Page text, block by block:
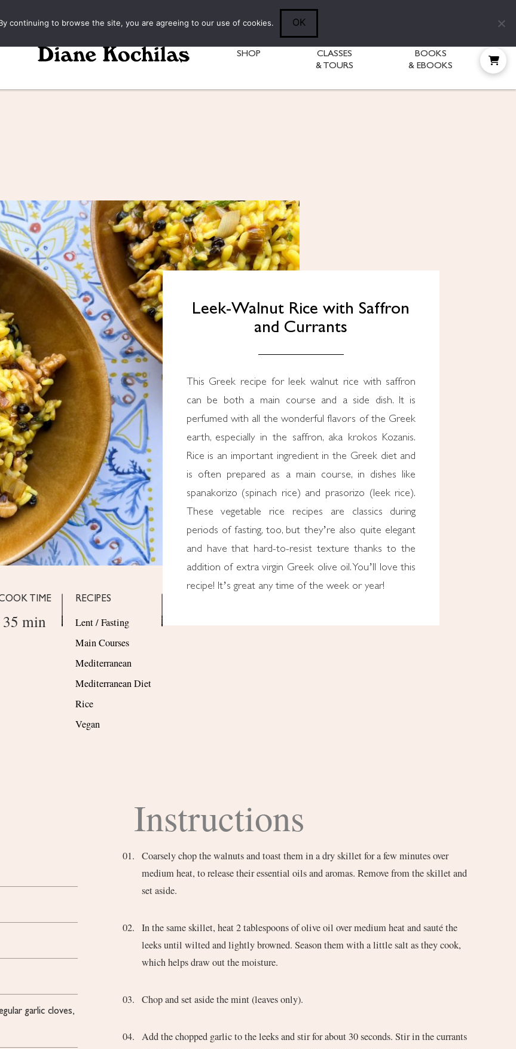
SHOP
CLASSES
& TOURS
BOOKS
& EBOOKS
Leek-Walnut Rice with Saffron
and Currants
This Greek recipe for leek walnut rice with saffron
can be both a main course and a side dish. It is
perfumed with all the wonderful flavors of the Greek
earth, especially in the saffron, aka krokos Kozanis.
Rice is an important ingredient in the Greek diet and
is often prepared as a main course, in dishes like
spanakorizo (spinach rice) and prasorizo (leek rice).
These vegetable rice recipes are classics during
periods of fasting, too, but they’re also quite elegant
and have that hard-to-resist texture thanks to the
addition of extra virgin Greek olive oil. You’ll love this
recipe! It’s great any time of the week or year!
TIME
35 min
RECIPES
Lent / Fasting
Main Courses
Mediterranean
Mediterranean Diet
Rice
Vegan
garlic cloves,
Instructions
Coarsely chop the walnuts and toast them in a dry skillet for a few minutes over
medium heat, to release their essential oils and aromas. Remove from the skillet and
set aside.
In the same skillet, heat 2 tablespoons of olive oil over medium heat and sauté the
leeks until wilted and lightly browned. Season them with a little salt as they cook,
which helps draw out the moisture.
Chop and set aside the mint (leaves only).
Add the chopped garlic to the leeks and stir for about 30 seconds. Stir in the currants
continuing to browse the site, you are agreeing to our use of cookies. OK